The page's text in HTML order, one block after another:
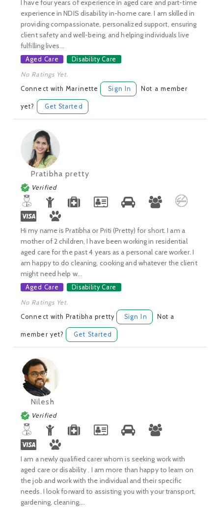
I have four years of experience in aged care and part-time
experience in NDIS disability in-home care. I am skilled in
providing compassionate, personalized support, ensuring
client safety and well-being, and helping individuals live
fulfilling lives...
Aged Care Disability Care
No Ratings Yet.
Connect with Marinette Sign In Not a member
yet? Get Started
Pratibha pretty
Verified
Hi my name is Pratibha or Priti (Pretty) for short. I am a
mother of 2 children, I have been working in residential
aged care for the past 4 years as a personal care worker. I
am happy to do cleaning, cooking and whatever the client
might need help w...
Aged Care Disability Care
No Ratings Yet.
Connect with Pratibha pretty Sign In Not a
member yet? Get Started
Nilesh
Verified
I am a newly qualified carer whom is seeking work with
aged care or disability . I am more than happy to learn on
the job and work with the individual and their specific
needs. I look forward to assisting you with your transport,
gardening, cleaning,...